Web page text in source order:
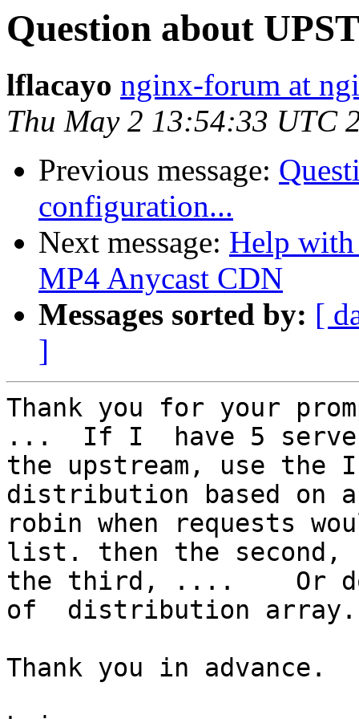
Question about
lflacayo nginx-forum at
Thu May 2 13:54:33 UTC
Previous message:
configuration...
Next message: Help with
MP4 Anycast CDN
Messages sorted by: [
]
Thank you for your
...  If I  have 5
the upstream, use the
distribution based on a
robin when requests
list. then the
the third, ....    Or
of  distribution
Thank you in advance.